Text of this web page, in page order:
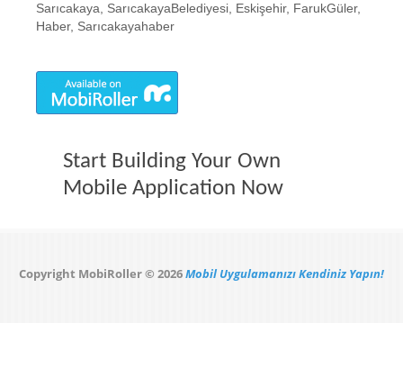
Sarıcakaya, SarıcakayaBelediyesi, Eskişehir, FarukGüler,
Haber, Sarıcakayahaber
Start Building Your Own
Mobile Application Now
Copyright MobiRoller © 2026Mobil Uygulamanızı Kendiniz Yapın!